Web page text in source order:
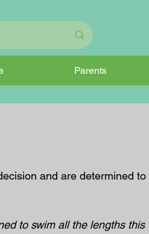
Parents
and are determined to
to swim all the lengths this